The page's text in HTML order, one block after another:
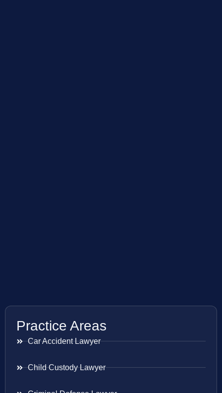
Practice Areas
Car Accident Lawyer
Child Custody Lawyer